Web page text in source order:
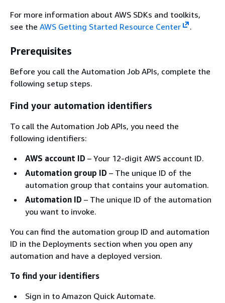
For more information about AWS SDKs and toolkits,
see the AWS Getting Started Resource Center .
Prerequisites
Before you call the Automation Job APIs, complete the
following setup steps.
Find your automation identifiers
To call the Automation Job APIs, you need the
following identifiers:
AWS account ID – Your 12-digit AWS account ID.
Automation group ID – The unique ID of the
automation group that contains your automation.
Automation ID – The unique ID of the automation
you want to invoke.
You can find the automation group ID and automation
ID in the Deployments section when you open any
automation and have a deployed version.
To find your identifiers
Sign in to Amazon Quick Automate.